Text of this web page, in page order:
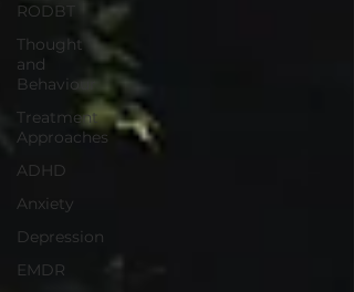
RODBT
Thought
and
Behaviour
Treatment
Approaches
ADHD
Anxiety
Depression
EMDR